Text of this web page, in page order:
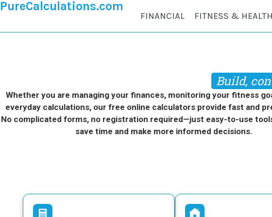
PureCalculations.com
FINANCIAL FITNESS & HEALTH
Build,
Whether you are managing your finances, monitoring your fitness
everyday calculations, our free online calculators provide fast and
No complicated forms, no registration required—just easy-to-use
save time and make more informed decisions.